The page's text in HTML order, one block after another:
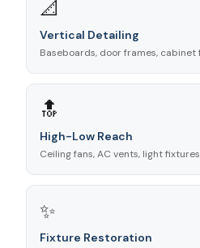
📐
Vertical Detailing
Baseboards, door frames, cabinet
🔝
High-Low Reach
Ceiling fans, AC vents, light
✨
Fixture Restoration